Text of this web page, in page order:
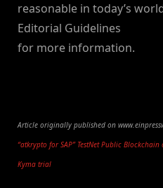
reasonable in today’s
Editorial Guidelines
for more information.
Article originally published on
“atkrypto for SAP” TestNet Public
Kyma trial